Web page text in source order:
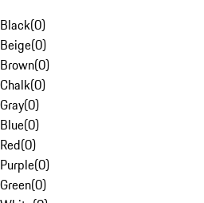
Black(0)
Beige(0)
Brown(0)
Chalk(0)
Gray(0)
Blue(0)
Red(0)
Purple(0)
Green(0)